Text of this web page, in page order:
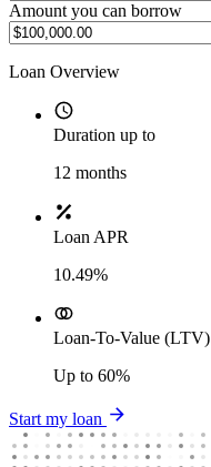
Amount you can borrow
Loan Overview
Duration up to
12 months
Loan APR
10.49%
Loan-To-Value (LTV)
Up to 60%
Start my loan